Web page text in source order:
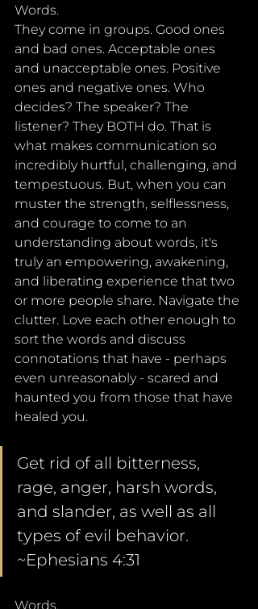
Words.
They come in groups. Good ones
and bad ones. Acceptable ones
and unacceptable ones. Positive
ones and negative ones. Who
decides? The speaker? The
listener? They BOTH do. That is
what makes communication so
incredibly hurtful, challenging, and
tempestuous. But, when you can
muster the strength, selflessness,
and courage to come to an
understanding about words, it's
truly an empowering, awakening,
and liberating experience that two
or more people share. Navigate the
clutter. Love each other enough to
sort the words and discuss
connotations that have - perhaps
even unreasonably - scared and
haunted you from those that have
healed you.
Get rid of all bitterness,
rage, anger, harsh words,
and slander, as well as all
types of evil behavior.
~Ephesians 4:31
Words.